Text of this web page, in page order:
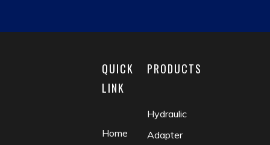
reducing fitting
matric male
fluid coupling
QUICK
LINK
Home
PRODUCTS
Hydraulic
Adapter